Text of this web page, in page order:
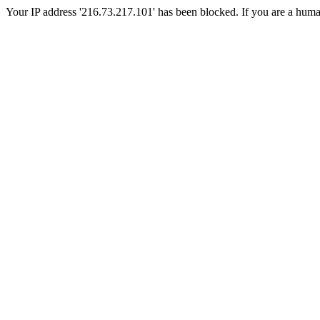
Your IP address '216.73.217.101' has been blocked. If you are a